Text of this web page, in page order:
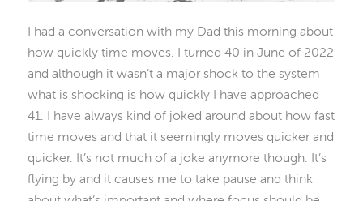
I had a conversation with my Dad this morning about
how quickly time moves. I turned 40 in June of 2022
and although it wasn’t a major shock to the system
what is shocking is how quickly I have approached
41. I have always kind of joked around about how fast
time moves and that it seemingly moves quicker and
quicker. It’s not much of a joke anymore though. It’s
flying by and it causes me to take pause and think